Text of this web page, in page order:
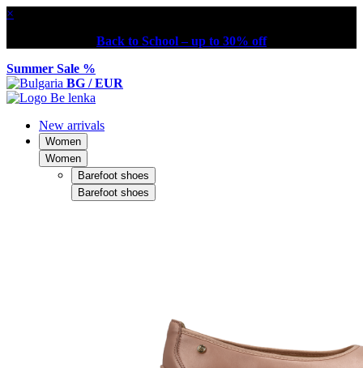
×
Back to School – up to 30% off
Summer Sale %
BG / EUR
New arrivals
Women
Women
Barefoot shoes
Barefoot shoes